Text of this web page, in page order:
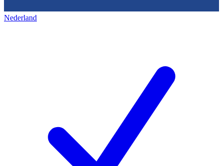
Nederland